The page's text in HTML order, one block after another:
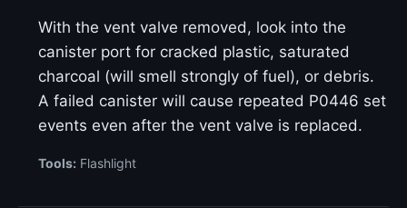
With the vent valve removed, look into the
canister port for cracked plastic, saturated
charcoal (will smell strongly of fuel), or debris.
A failed canister will cause repeated P0446 set
events even after the vent valve is replaced.
Tools: Flashlight